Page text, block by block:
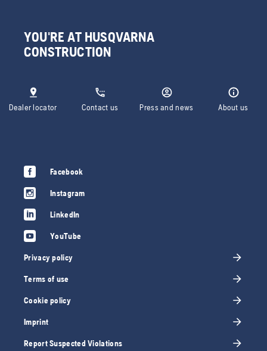
YOU'RE AT HUSQVARNA
CONSTRUCTION
Dealer locator Contact us Press and news About us
Facebook
Instagram
LinkedIn
YouTube
Privacy policy
Terms of use
Cookie policy
Imprint
Report Suspected Violations